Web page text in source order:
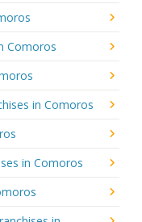
Comoros
in Comoros
in Comoros